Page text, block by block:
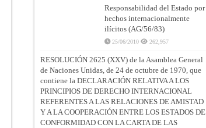
Responsabilidad del Estado por
hechos internacionalmente
ilícitos (AG/56/83)
25/06/2010 262,957
RESOLUCIÓN 2625 (XXV) de la Asamblea General
de Naciones Unidas, de 24 de octubre de 1970, que
contiene la DECLARACIÓN RELATIVA A LOS
PRINCIPIOS DE DERECHO INTERNACIONAL
REFERENTES A LAS RELACIONES DE AMISTAD
Y A LA COOPERACIÓN ENTRE LOS ESTADOS DE
CONFORMIDAD CON LA CARTA DE LAS